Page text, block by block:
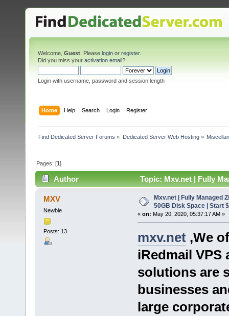
Welcome, Guest . Please login or register.
Did you miss your activation email?
Login with username, password and session length
Home Help Search Login Register
Find Dedicated Server Forums » Dedicated Server Web Hosting»
Pages: [1]
Author
Topic: Mxv.net | Fully
(Read 7331 times)
MXV
Newbie
Posts: 13
Mxv.net | Fully Managed
50GB Disk Space | Start
« on: May 20, 2020, 05:37:17 AM »
mxv.net,We
iRedmail VPS
solutions are
businesses
large